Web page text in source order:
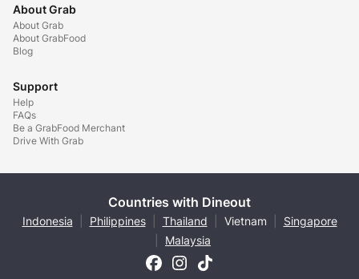
About Grab
About Grab
About GrabFood
Blog
Support
Help
FAQs
Be a GrabFood Merchant
Drive With Grab
Countries with Dineout
Indonesia Philippines Thailand Vietnam
Singapore
Malaysia